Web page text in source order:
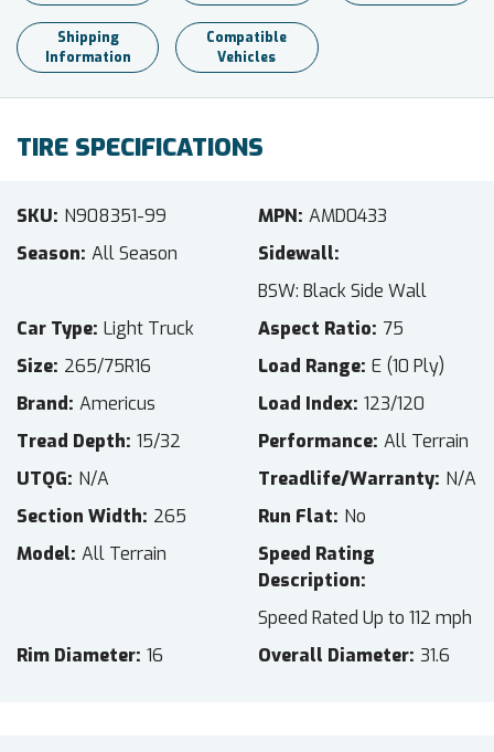
Shipping
Information
Compatible
Vehicles
TIRE SPECIFICATIONS
SKU N908351-99 MPN AMD0433
Season All Season
Sidewall
BSW: Black Side Wall
Car Type Light Truck Aspect Ratio 75
Size 265/75R16 Load Range E (10 Ply)
Brand Americus Load Index 123/120
Tread Depth 15/32 Performance All Terrain
UTQG N/A Treadlife/Warranty N/A
Section Width 265 Run Flat No
Model All Terrain
Speed Rating
Description
Speed Rated Up to 112 mph
Rim Diameter 16 Overall Diameter 31.6